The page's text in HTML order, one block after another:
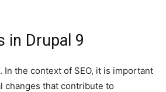
in Drupal 9
. In the context of SEO, it is important
changes that contribute to